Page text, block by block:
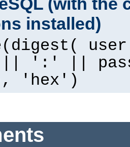
installed)
|| ':' ||
'hex')